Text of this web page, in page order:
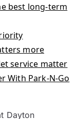
best long-term
more
service matter
With Park-N-Go
Dayton